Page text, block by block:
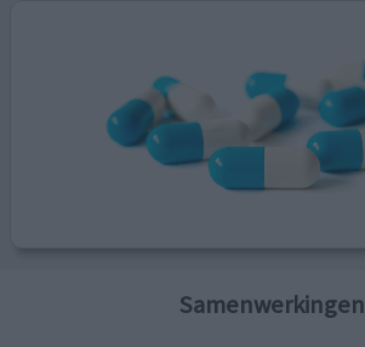
Samenwerkingen